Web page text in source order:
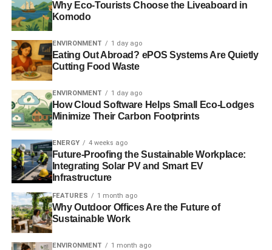
Take for theVote for Policies survey
choice in 2015.
Photo: Gordon Bell via Flickr
ADVERTISEMENT
Further reading:
If public vote for policies, not personalities, Boris Johnson
and Nigel Farage could lose
Why Eco-Tourists Choose the Liveaboard in
Komodo
ENVIRONMENT 1 day ago
Eating Out Abroad? ePOS Systems Are Quietly
Cutting Food Waste
ENVIRONMENT 1 day ago
How Cloud Software Helps Small Eco-Lodges
Minimize Their Carbon Footprints
ENERGY 4 weeks ago
Future-Proofing the Sustainable Workplace:
Integrating Solar PV and Smart EV
Infrastructure
FEATURES 1 month ago
Why Outdoor Offices Are the Future of
Sustainable Work
ENVIRONMENT 1 month ago